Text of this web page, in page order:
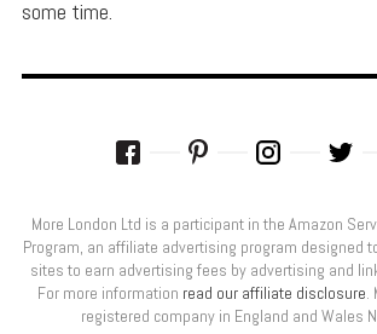
some time.
More London Ltd is a participant in the Amazon
Program, an affiliate advertising program designed
sites to earn advertising fees by advertising and
For more information read our affiliate disclosure.
registered company in England and Wales